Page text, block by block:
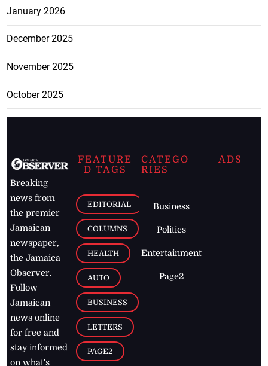
January 2026
December 2025
November 2025
October 2025
Breaking
news from
the premier
Jamaican
newspaper,
the Jamaica
Observer.
Follow
Jamaican
news online
for free and
stay informed
on what's
FEATURE
D TAGS
EDITORIAL
COLUMNS
HEALTH
AUTO
BUSINESS
LETTERS
PAGE2
CATEGO
RIES
Business
Politics
Entertainment
Page2
ADS